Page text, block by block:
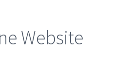
Website